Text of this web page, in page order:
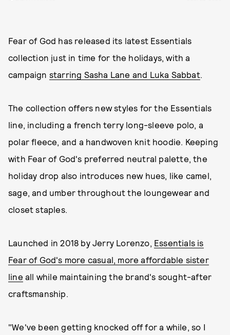
Fear of God has released its latest Essentials
collection just in time for the holidays, with a
campaign starring Sasha Lane and Luka Sabbat.
The collection offers new styles for the Essentials
line, including a french terry long-sleeve polo, a
polar fleece, and a handwoven knit hoodie. Keeping
with Fear of God's preferred neutral palette, the
holiday drop also introduces new hues, like camel,
sage, and umber throughout the loungewear and
closet staples.
Launched in 2018 by Jerry Lorenzo, Essentials is
Fear of God's more casual, more affordable sister
line all while maintaining the brand's sought-after
craftsmanship.
"We've been getting knocked off for a while, so I